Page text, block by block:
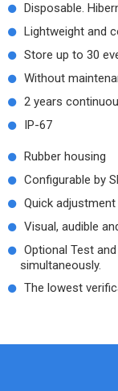
Disposable.
Lightweight and
Store up to 30
Without
2 years
IP-67
Rubber housing
Configurable by
Quick
Visual, audible
Optional Test
simultaneously.
The lowest